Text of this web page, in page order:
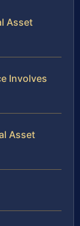
Asset
Involves
Asset